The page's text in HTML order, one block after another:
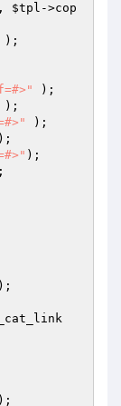
, $tpl ->cop